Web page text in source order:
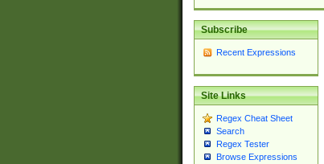
Subscribe
Recent Expressions
Site Links
Regex Cheat Sheet
Search
Regex Tester
Browse Expressions